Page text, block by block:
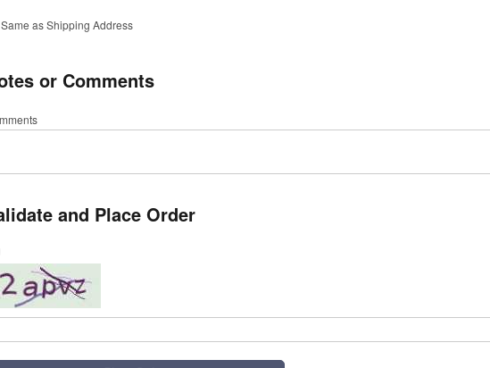
Same as Shipping Address
or Comments
and Place Order